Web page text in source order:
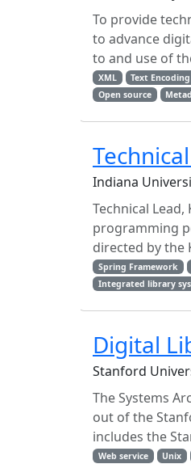
To provide
to advance
to and use of
XML Text
Open source
Indiana
Technical
programming
directed by the
Spring Framework
Integrated library
Digital
Stanford
The Systems
out of the
includes the
Web service Unix